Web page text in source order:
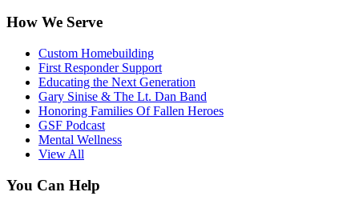
How We Serve
Custom Homebuilding
First Responder Support
Educating the Next Generation
Gary Sinise & The Lt. Dan Band
Honoring Families Of Fallen Heroes
GSF Podcast
Mental Wellness
View All
You Can Help